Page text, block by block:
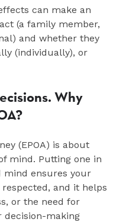
can make an
(a family member,
and whether they
(individually), or
Why
(EPOA) is about
mind. Putting one in
mind ensures your
and it helps
or the need for